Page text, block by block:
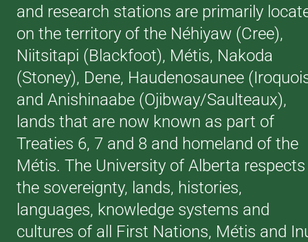
and research stations are primarily
on the territory of the Néhiyaw (Cree),
Niitsitapi (Blackfoot), Métis, Nakoda
(Stoney), Dene, Haudenosaunee
and Anishinaabe (Ojibway/Saulteaux),
lands that are now known as part of
Treaties 6, 7 and 8 and homeland of the
Métis. The University of Alberta respects
the sovereignty, lands, histories,
languages, knowledge systems and
cultures of all First Nations, Métis and